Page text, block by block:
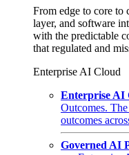
From edge to core to
layer, and software
with the predictable
that regulated and
Enterprise AI Cloud
Enterprise AI
Outcomes.
outcomes
Governed AI